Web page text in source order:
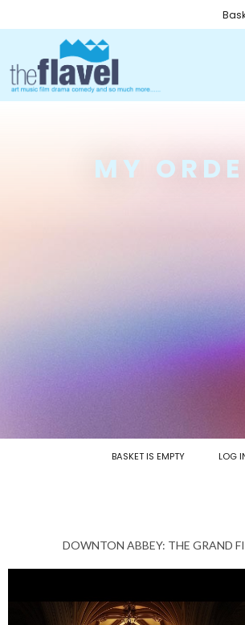
MY
BASKET IS EMPTY LOG
DOWNTON ABBEY: THE GRAND